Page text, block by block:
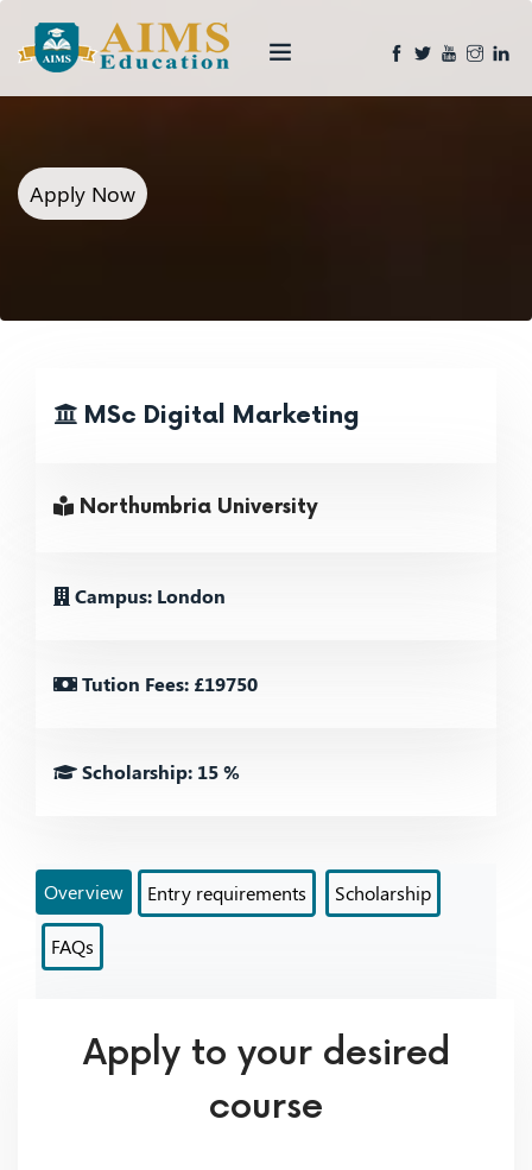
Apply Now
MSc Digital Marketing
Northumbria University
Campus: London
Tution Fees: £19750
Scholarship: 15 %
Overview Entry requirements Scholarship
FAQs
Apply to your desired
course